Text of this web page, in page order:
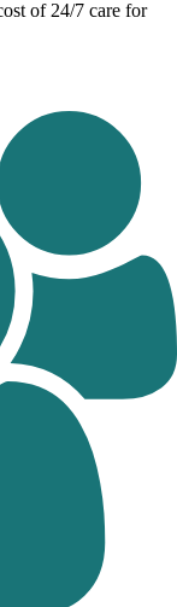
of 24/7 care for